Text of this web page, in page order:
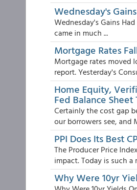
Wednesday's
Wednesday's Gains
came in much ...
Mortgage Rates
Mortgage rates moved
report. Yesterday's
Home Equity,
Fed Balance Sheet
Certainly the cost gap
our borrowers see, and
PPI Does Its Best
The Producer Price
impact. Today is such a
Why Were 10yr